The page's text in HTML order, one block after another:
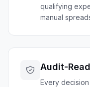
qualifying
manual
Audit-
Every